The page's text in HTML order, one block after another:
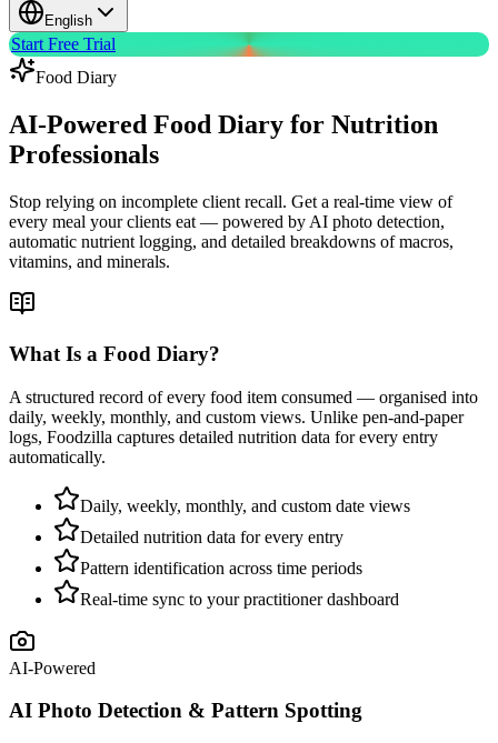
English
Start Free Trial
Food Diary
AI-Powered Food Diary for Nutrition
Professionals
Stop relying on incomplete client recall. Get a real-time view of
every meal your clients eat — powered by AI photo detection,
automatic nutrient logging, and detailed breakdowns of macros,
vitamins, and minerals.
What Is a Food Diary?
A structured record of every food item consumed — organised into
daily, weekly, monthly, and custom views. Unlike pen-and-paper
logs, Foodzilla captures detailed nutrition data for every entry
automatically.
Daily, weekly, monthly, and custom date views
Detailed nutrition data for every entry
Pattern identification across time periods
Real-time sync to your practitioner dashboard
AI-Powered
AI Photo Detection & Pattern Spotting